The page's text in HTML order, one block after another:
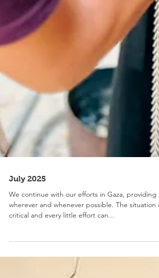
July 2025
We continue with our efforts in Gaza, providing